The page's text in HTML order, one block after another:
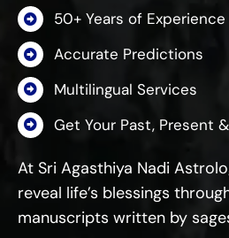
Nadi
Gallery
Contact
50+ Years of Experience
Accurate Predictions
Multilingual Services
Get Your Past, Present
At Sri Agasthiya Nadi
reveal life’s blessings
manuscripts written by